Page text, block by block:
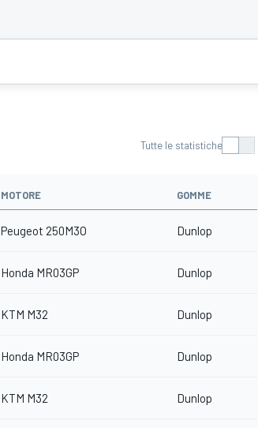
Tutte le statistiche
MOTORE GOMME
Peugeot 250M3O Dunlop
Honda MR03GP Dunlop
KTM M32 Dunlop
Honda MR03GP Dunlop
KTM M32 Dunlop